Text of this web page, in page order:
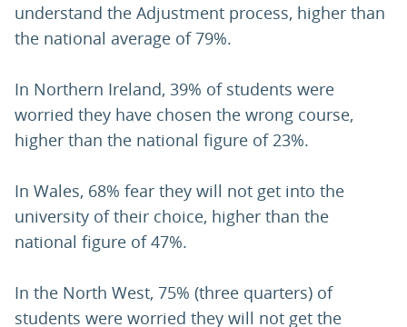
understand the Adjustment process, higher than
the national average of 79%.
In Northern Ireland, 39% of students were
worried they have chosen the wrong course,
higher than the national figure of 23%.
In Wales, 68% fear they will not get into the
university of their choice, higher than the
national figure of 47%.
In the North West, 75% (three quarters) of
students were worried they will not get the